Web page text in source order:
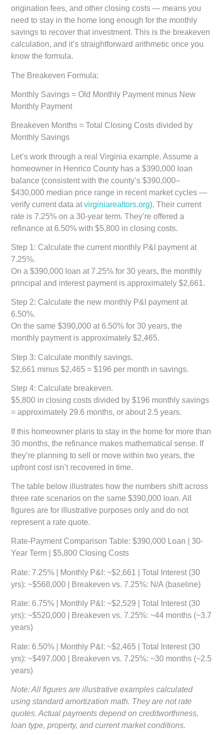
origination fees, and other closing costs — means you
need to stay in the home long enough for the monthly
savings to recover that investment. This is the breakeven
calculation, and it’s straightforward arithmetic once you
know the formula.
The Breakeven Formula:
Monthly Savings = Old Monthly Payment minus New
Monthly Payment
Breakeven Months = Total Closing Costs divided by
Monthly Savings
Let’s work through a real Virginia example. Assume a
homeowner in Henrico County has a $390,000 loan
balance (consistent with the county’s $390,000–
$430,000 median price range in recent market cycles —
verify current data atvirginiarealtors.org). Their current
rate is 7.25% on a 30-year term. They’re offered a
refinance at 6.50% with $5,800 in closing costs.
Step 1: Calculate the current monthly P&I payment at
7.25%.
On a $390,000 loan at 7.25% for 30 years, the monthly
principal and interest payment is approximately $2,661.
Step 2: Calculate the new monthly P&I payment at
6.50%.
On the same $390,000 at 6.50% for 30 years, the
monthly payment is approximately $2,465.
Step 3: Calculate monthly savings.
$2,661 minus $2,465 = $196 per month in savings.
Step 4: Calculate breakeven.
$5,800 in closing costs divided by $196 monthly savings
= approximately 29.6 months, or about 2.5 years.
If this homeowner plans to stay in the home for more than
30 months, the refinance makes mathematical sense. If
they’re planning to sell or move within two years, the
upfront cost isn’t recovered in time.
The table below illustrates how the numbers shift across
three rate scenarios on the same $390,000 loan. All
figures are for illustrative purposes only and do not
represent a rate quote.
Rate-Payment Comparison Table: $390,000 Loan | 30-
Year Term | $5,800 Closing Costs
Rate: 7.25% | Monthly P&I: ~$2,661 | Total Interest (30
yrs): ~$568,000 | Breakeven vs. 7.25%: N/A (baseline)
Rate: 6.75% | Monthly P&I: ~$2,529 | Total Interest (30
yrs): ~$520,000 | Breakeven vs. 7.25%: ~44 months (~3.7
years)
Rate: 6.50% | Monthly P&I: ~$2,465 | Total Interest (30
yrs): ~$497,000 | Breakeven vs. 7.25%: ~30 months (~2.5
years)
Note: All figures are illustrative examples calculated
using standard amortization math. They are not rate
quotes. Actual payments depend on creditworthiness,
loan type, property, and current market conditions.